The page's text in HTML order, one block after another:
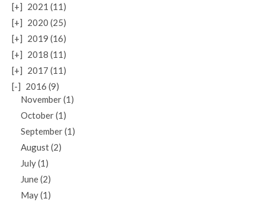
[+] 2021 (11)
[+] 2020 (25)
[+] 2019 (16)
[+] 2018 (11)
[+] 2017 (11)
[-] 2016 (9)
November (1)
October (1)
September (1)
August (2)
July (1)
June (2)
May (1)